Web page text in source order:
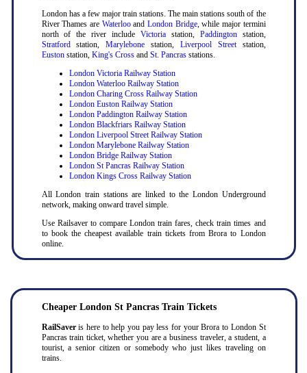
London has a few major train stations. The main stations south of the
River Thames are Waterlooand London Bridge, while major termini
north of the river include Victoriastation, Paddingtonstation,
Stratfordstation,Marylebone station, Liverpool Streetstation,
Eustonstation, King's Crossand St. Pancrasstations.
London Victoria Railway Station
London Waterloo Railway Station
London Charing Cross Railway Station
London Euston Railway Station
London Paddington Railway Station
London Blackfriars Railway Station
London Liverpool Street Railway Station
London Marylebone Railway Station
London Bridge Railway Station
London St Pancras Railway Station
London Kings Cross Railway Station
All London train stations are linked to the London Underground
network, making onward travel simple.
Use Railsaver to compare London train fares, check train times and
to book the cheapest available train tickets from Brora to London
online.
Cheaper London St Pancras Train Tickets
RailSaveris here to help you pay less for your Brora to London St
Pancras train ticket, whether you are a business traveler, a student, a
tourist, a senior citizen or somebody who just likes traveling on
trains.